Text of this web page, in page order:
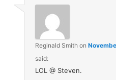
Reginald Smith on
said:
LOL @ Steven.